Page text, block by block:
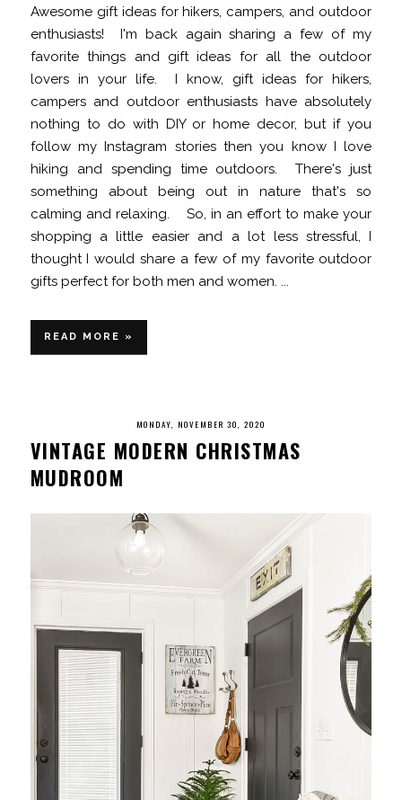
Awesome gift ideas for hikers, campers, and outdoor
enthusiasts! I'm back again sharing a few of my
favorite things and gift ideas for all the outdoor
lovers in your life. I know, gift ideas for hikers,
campers and outdoor enthusiasts have absolutely
nothing to do with DIY or home decor, but if you
follow my Instagram stories then you know I love
hiking and spending time outdoors. There's just
something about being out in nature that's so
calming and relaxing. So, in an effort to make your
shopping a little easier and a lot less stressful, I
thought I would share a few of my favorite outdoor
gifts perfect for both men and women. ...
READ MORE »
MONDAY, NOVEMBER 30, 2020
VINTAGE MODERN CHRISTMAS
MUDROOM